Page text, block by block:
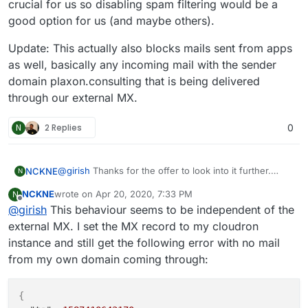
"errorCode": 902,
"message": "Mail from domain
}
}
crucial for us so disabling spam filtering would be a
good option for us (and maybe others).
Update: This actually also blocks mails sent from apps
as well, basically any incoming mail with the sender
domain plaxon.consulting that is being delivered
through our external MX.
N 2 Replies 0
N NCKNE@girish Thanks for the offer to look into it further.
SMTP is set up to relay through mailgun.
MX setup:
$ host -t MX plaxon.consulting
SPF record:
N
Offline
NCKNEwrote on Apr 20, 2020, 7:33 PM
last edited by NCKNEApr 21, 2020, 7:17 PM
@girish This behaviour seems to be independent of the
external MX. I set the MX record to my cloudron
instance and still get the following error with no mail
from my own domain coming through:
{